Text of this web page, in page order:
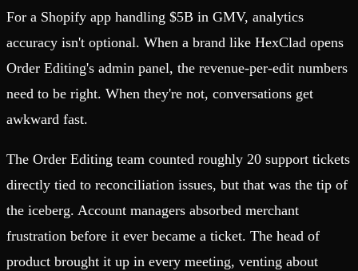
For a Shopify app handling $5B in GMV, analytics
accuracy isn't optional. When a brand like HexClad opens
Order Editing's admin panel, the revenue-per-edit numbers
need to be right. When they're not, conversations get
awkward fast.
The Order Editing team counted roughly 20 support tickets
directly tied to reconciliation issues, but that was the tip of
the iceberg. Account managers absorbed merchant
frustration before it ever became a ticket. The head of
product brought it up in every meeting, venting about